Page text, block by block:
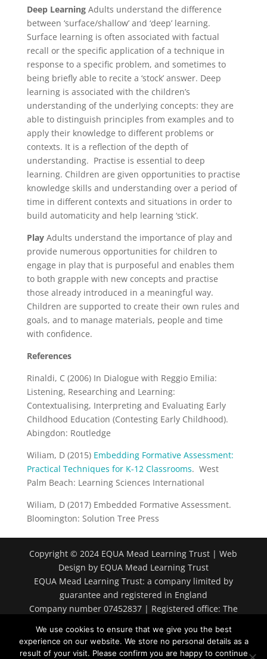
Deep LearningAdults understand the difference
between ‘surface/shallow’ and ‘deep’ learning.
Surface learning is often associated with factual
recall or the specific application of a technique in
response to a specific problem, and sometimes to
being briefly able to recite a ‘stock’ answer. Deep
learning is associated with the children’s
understanding of the underlying concepts: they are
able to distinguish principles from examples and to
apply their knowledge to different problems or
contexts. It is a reflection of the depth of
understanding. Practise is essential to deep
learning. Children are given opportunities to practise
knowledge skills and understanding over a period of
time in different contexts and situations in order to
build automaticity and help learning ‘stick’.
PlayAdults understand the importance of play and
provide numerous opportunities for children to
engage in play that is purposeful and enables them
to both grapple with new concepts and practise
those already introduced in a meaningful way.
Children are supported to create their own rules and
goals, and to manage materials, people and time
with confidence.
References
Rinaldi, C (2006) In Dialogue with Reggio Emilia:
Listening, Researching and Learning:
Contextualising, Interpreting and Evaluating Early
Childhood Education (Contesting Early Childhood).
Abingdon: Routledge
Wiliam, D (2015) Embedding Formative Assessment:
Practical Techniques for K-12 Classrooms. West
Palm Beach: Learning Sciences International
Wiliam, D (2017) Embedded Formative Assessment.
Bloomington: Solution Tree Press
Copyright © 2024 EQUA Mead Learning Trust | Web
Design by EQUA Mead Learning Trust
EQUA Mead Learning Trust: a company limited by
guarantee and registered in England
Company number 07452837 | Registered office: The
We use cookies to ensure that we give you the best
experience on our website. We store no personal details as a
result of your visit. Please confirm you are happy to continue